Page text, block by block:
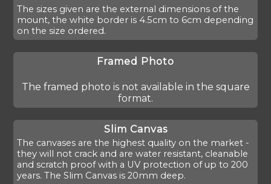
The sizes given are the external dimensions of the
mount, the white border is 4.5cm to 6cm depending
on the size ordered.
Framed Photo
The framed photo is not available in the square
format.
Slim Canvas
The canvases are the highest quality on the market -
they will not crack and are water resistant, cleanable
and scratch proof with a UV protection of up to 200
years. The Slim Canvas is 20mm deep.